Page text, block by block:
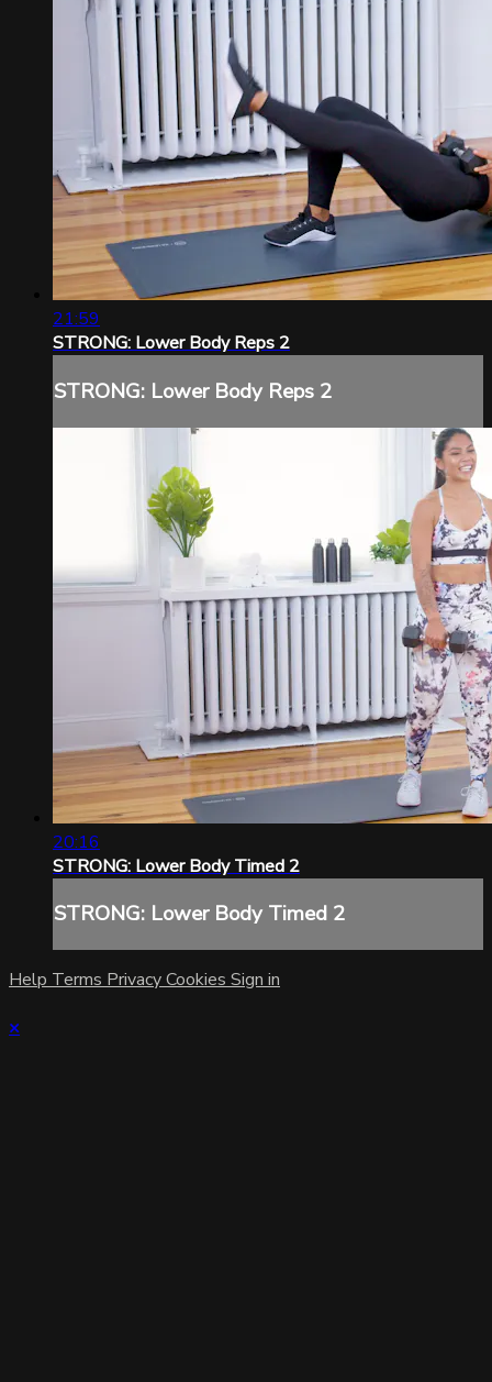
21:59
STRONG: Lower Body Reps 2
STRONG: Lower Body Reps 2
20:16
STRONG: Lower Body Timed 2
STRONG: Lower Body Timed 2
Help Terms PrivacyCookies Sign in
×